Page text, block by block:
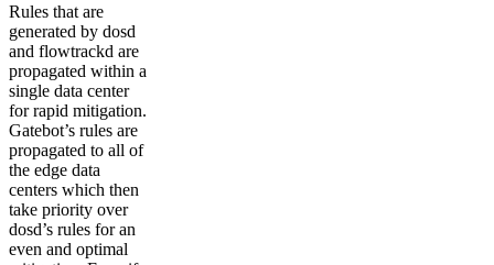
Rules that are
generated by dosd
and flowtrackd are
propagated within a
single data center
for rapid mitigation.
Gatebot’s rules are
propagated to all of
the edge data
centers which then
take priority over
dosd’s rules for an
even and optimal